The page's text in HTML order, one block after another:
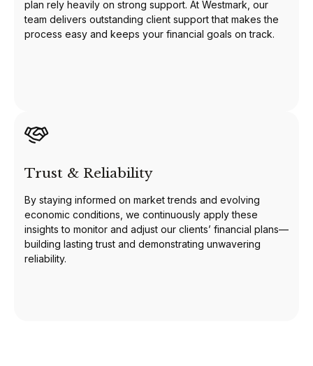
plan rely heavily on strong support. At Westmark, our
team delivers outstanding client support that makes the
process easy and keeps your financial goals on track.
Trust & Reliability
By staying informed on market trends and evolving
economic conditions, we continuously apply these
insights to monitor and adjust our clients’ financial plans—
building lasting trust and demonstrating unwavering
reliability.